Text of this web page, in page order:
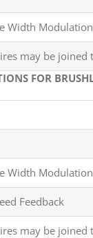
Width
may be
FOR
Width
Feedback
may be